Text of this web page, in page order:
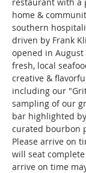
home &
southern
driven by Frank
opened in August
fresh, local
creative &
including our
sampling of our
bar highlighted
curated bourbon
Please arrive on
will seat
arrive on time